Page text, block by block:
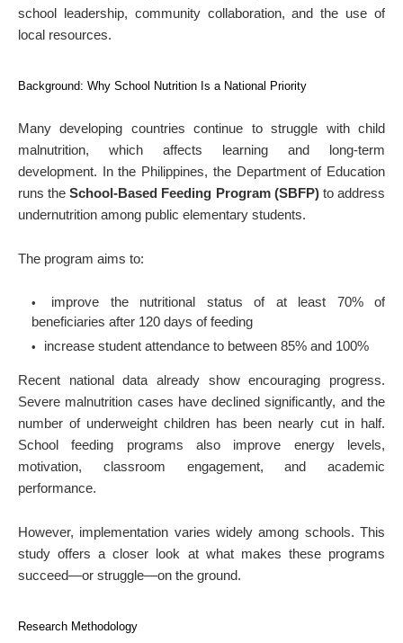
school leadership, community collaboration, and the use of
local resources.
Background: Why School Nutrition Is a National Priority
Many developing countries continue to struggle with child
malnutrition, which affects learning and long-term
development. In the Philippines, the Department of Education
runs theSchool-Based Feeding Program (SBFP)to address
undernutrition among public elementary students.
The program aims to:
improve the nutritional status of at least 70% of
beneficiaries after 120 days of feeding
increase student attendance to between 85% and 100%
Recent national data already show encouraging progress.
Severe malnutrition cases have declined significantly, and the
number of underweight children has been nearly cut in half.
School feeding programs also improve energy levels,
motivation, classroom engagement, and academic
performance.
However, implementation varies widely among schools. This
study offers a closer look at what makes these programs
succeed—or struggle—on the ground.
Research Methodology